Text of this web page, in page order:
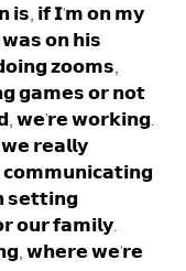
𝗶𝘀, 𝗶𝗳 𝗜'𝗺 𝗼𝗻 𝗺𝘆
𝗼𝗻 𝗵𝗶𝘀
𝘇𝗼𝗼𝗺𝘀,
𝗴𝗮𝗺𝗲𝘀 𝗼𝗿 𝗻𝗼𝘁
𝘄𝗲'𝗿𝗲 𝘄𝗼𝗿𝗸𝗶𝗻𝗴.
𝘄𝗲 𝗿𝗲𝗮𝗹𝗹𝘆
𝘀𝗲𝘁𝘁𝗶𝗻𝗴
𝗼𝘂𝗿 𝗳𝗮𝗺𝗶𝗹𝘆.
𝘄𝗵𝗲𝗿𝗲 𝘄𝗲'𝗿𝗲